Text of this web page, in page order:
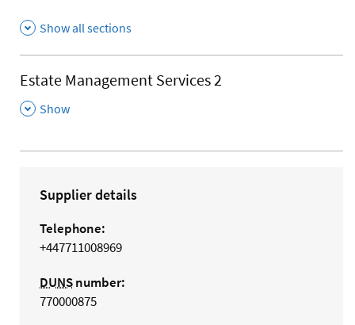
Show all sections
Estate Management Services 2
,
Show
Supplier details
Telephone:
+447711008969
DUNSnumber:
770000875